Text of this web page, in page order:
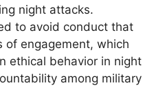
night attacks.
to avoid conduct that
of engagement, which
ethical behavior in night
among military